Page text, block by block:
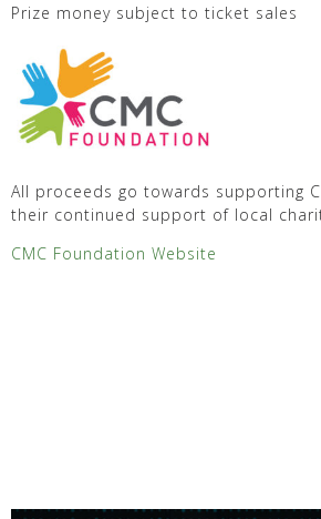
Prize money subject to ticket sales
All proceeds go towards supporting
their continued support of local
CMC Foundation Website